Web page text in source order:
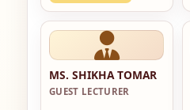
MS. SHIKHA TOMAR
GUEST LECTURER